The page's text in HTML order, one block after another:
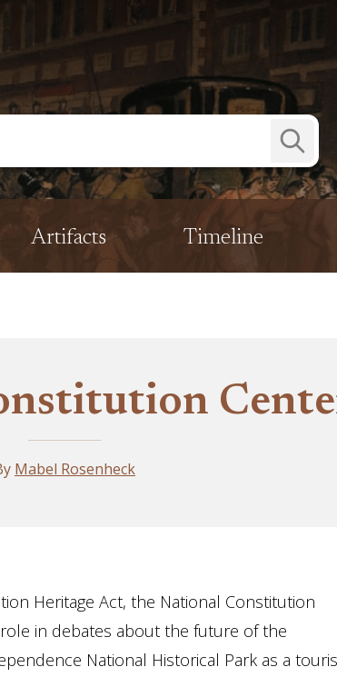
Artifacts Timeline
Submit
Search
Mabel Rosenheck
Heritage Act, the National Constitution
in debates about the future of the
National Historical Park as a